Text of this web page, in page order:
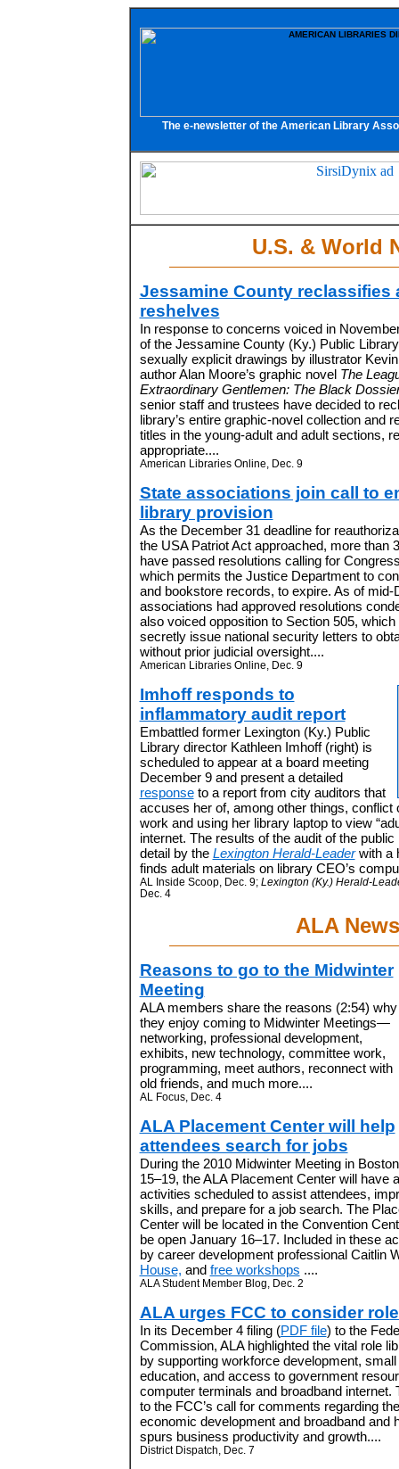
The e-newsletter of the American Library
U.S. & World
Jessamine County reclassifies
reshelves
In response to concerns voiced in
of the Jessamine County (Ky.) Public
sexually explicit drawings by illustrator Kevin
author Alan Moore’s graphic novel The
Extraordinary Gentlemen: The Black
senior staff and trustees have decided to
library’s entire graphic-novel collection and
titles in the young-adult and adult sections,
appropriate....
American Libraries Online, Dec. 9
State associations join call to
library provision
As the December 31 deadline for
the USA Patriot Act approached, more than
have passed resolutions calling for
which permits the Justice Department to
and bookstore records, to expire. As of mid-
associations had approved resolutions
also voiced opposition to Section 505,
secretly issue national security letters to
without prior judicial oversight....
American Libraries Online, Dec. 9
Imhoff responds to
inflammatory audit report
Embattled former Lexington (Ky.) Public
Library director Kathleen Imhoff (right) is
scheduled to appear at a board meeting
December 9 and present a detailed
responseto a report from city auditors that
accuses her of, among other things, conflict
work and using her library laptop to view
internet. The results of the audit of the
detail by the Lexington Herald-Leaderwith a
finds adult materials on library CEO’s
AL Inside Scoop, Dec. 9; Lexington (Ky.) Herald-
Dec. 4
ALA News
Reasons to go to the Midwinter
Meeting
ALA members share the reasons (2:54) why
they enjoy coming to Midwinter Meetings—
networking, professional development,
exhibits, new technology, committee work,
programming, meet authors, reconnect with
old friends, and much more....
AL Focus, Dec. 4
ALA Placement Center will help
attendees search for jobs
During the 2010 Midwinter Meeting in
15–19, the ALA Placement Center will have
activities scheduled to assist attendees,
skills, and prepare for a job search. The
Center will be located in the Convention
be open January 16–17. Included in these
by career development professional Caitlin
House, and free workshops ....
ALA Student Member Blog, Dec. 2
ALA urges FCC to consider
In its December 4 filing (PDF file) to the
Commission, ALA highlighted the vital role
by supporting workforce development,
education, and access to government
computer terminals and broadband internet.
to the FCC’s call for comments regarding
economic development and broadband and
spurs business productivity and growth....
District Dispatch, Dec. 7